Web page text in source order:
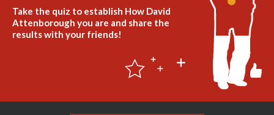
Take the quiz to establish How David
Attenborough you are and share the
results with your friends!